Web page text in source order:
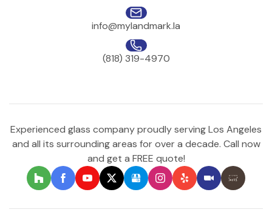
info@mylandmark.la
(818) 319-4970
Experienced glass company proudly serving Los Angeles
and all its surrounding areas for over a decade. Call now
and get a FREE quote!